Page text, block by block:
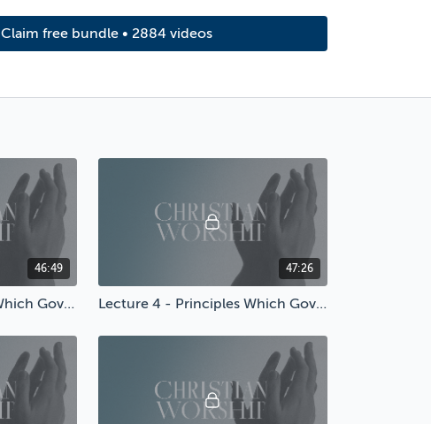
Claim free bundle • 2884 videos
46:49
Lecture 3 - Principles Which Govern Worship
47:26
Lecture 4 - Principles Which Govern Worship